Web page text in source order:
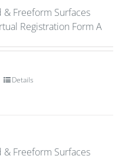
& Freeform Surfaces
Registration Form A
Details
& Freeform Surfaces